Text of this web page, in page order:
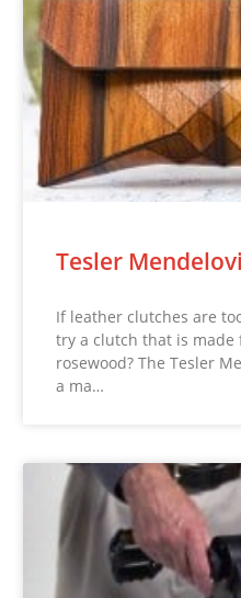
Tesler
If leather clutches are
try a clutch that is made
rosewood? The Tesler
a ma…